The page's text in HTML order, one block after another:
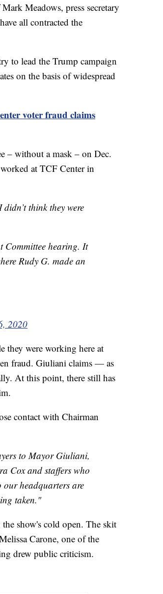
Meadows, press secretary
all contracted the
to lead the Trump campaign
on the basis of widespread
voter fraud claims
– without a mask – on Dec.
at TCF Center in
think they were
Committee hearing. It
Rudy G. made an
2020
they were working here at
fraud. Giuliani claims — as
At this point, there still has
contact with Chairman
to Mayor Giuliani,
Cox and staffers who
headquarters are
taken."
show's cold open. The skit
Carone, one of the
drew public criticism.